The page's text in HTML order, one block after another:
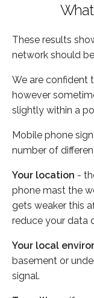
These results
network should
We are confident
however
slightly within a
Mobile phone
number of
Your location -
phone mast the
gets weaker this
reduce your data
Your local
basement or
signal.